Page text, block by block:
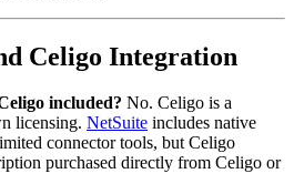
Celigo Integration
included? No. Celigo is a
licensing. NetSuite includes native
connector tools, but Celigo
purchased directly from Celigo or